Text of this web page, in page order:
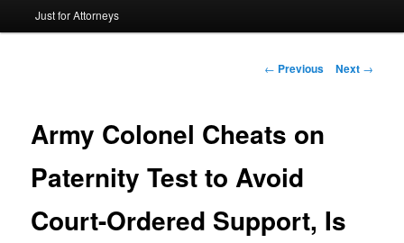
to
Just for Attorneys
Post
← Previous Next →
Army Colonel Cheats on
Paternity Test to Avoid
Court-Ordered Support, Is